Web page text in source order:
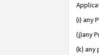
(i) any
(j)any
(k) any